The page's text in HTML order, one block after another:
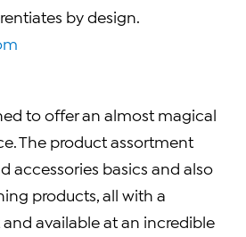
by design.
to offer an almost magical
The product assortment
accessories basics and also
products, all with a
available at an incredible